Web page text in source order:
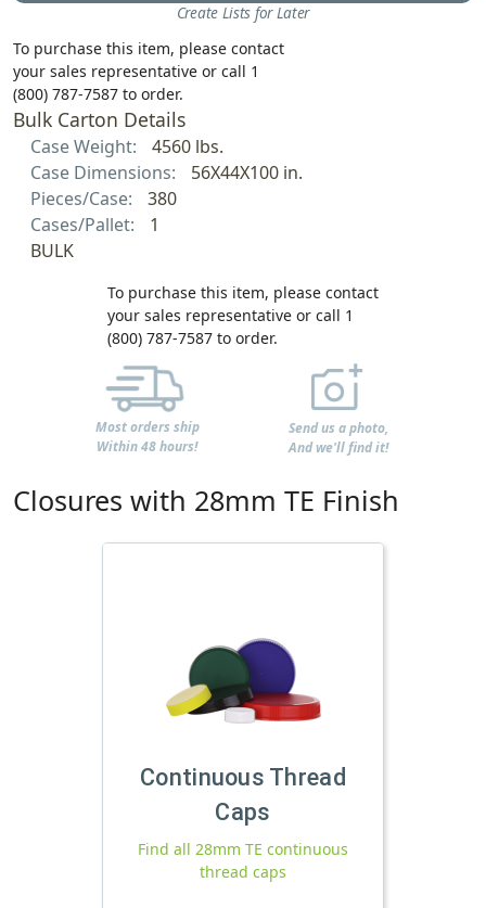
Create Lists for Later
To purchase this item, please contact
your sales representative or call 1
(800) 787-7587 to order.
Bulk Carton Details
Case Weight:
4560 lbs.
Case Dimensions:
56X44X100 in.
Pieces/Case:
380
Cases/Pallet:
1
BULK
To purchase this item, please contact
your sales representative or call 1
(800) 787-7587 to order.
Most orders ship
Within 48 hours!
Send us a photo,
And we'll find it!
Closures with 28mm TE Finish
Continuous Thread
Caps
Find all 28mm TE continuous
thread caps